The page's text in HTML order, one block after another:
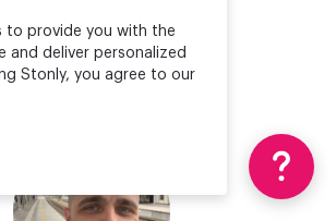
to provide you with the
and deliver personalized
Stonly, you agree to our
Bourrelier
Solution Engineer Director